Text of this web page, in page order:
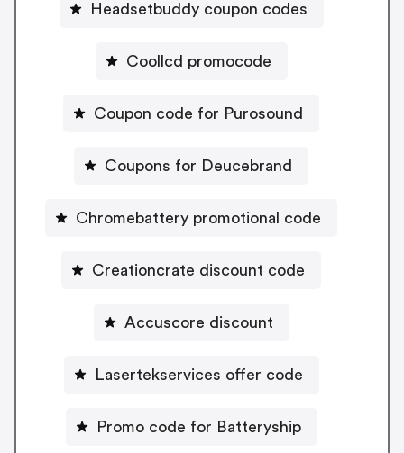
Headsetbuddy coupon codes
Coollcd promocode
Coupon code for Purosound
Coupons for Deucebrand
Chromebattery promotional code
Creationcrate discount code
Accuscore discount
Lasertekservices offer code
Promo code for Batteryship